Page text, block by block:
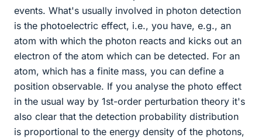
events. What's usually involved in photon detection
is the photoelectric effect, i.e., you have, e.g., an
atom with which the photon reacts and kicks out an
electron of the atom which can be detected. For an
atom, which has a finite mass, you can define a
position observable. If you analyse the photo effect
in the usual way by 1st-order perturbation theory it's
also clear that the detection probability distribution
is proportional to the energy density of the photons,